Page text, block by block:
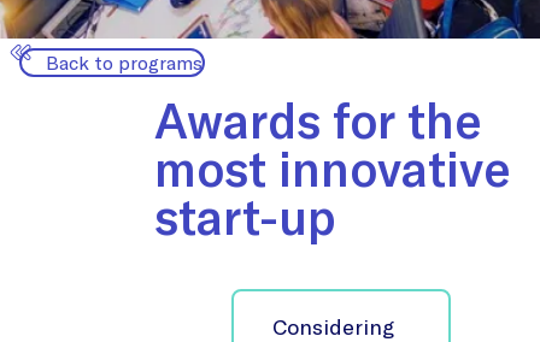
Back to programs
Awards for the
most innovative
start-up
Considering